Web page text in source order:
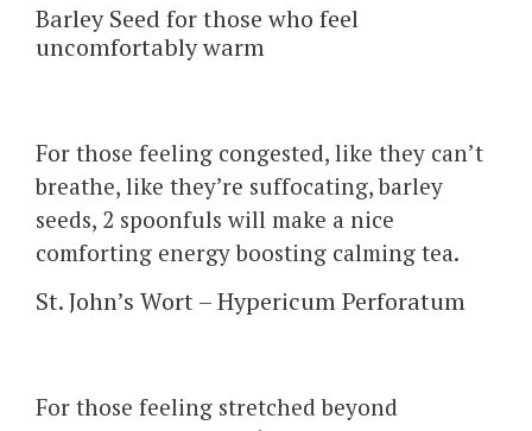
Barley Seed for those who feel
uncomfortably warm
For those feeling congested, like they can’t
breathe, like they’re suffocating, barley
seeds, 2 spoonfuls will make a nice
comforting energy boosting calming tea.
St. John’s Wort – Hypericum Perforatum
For those feeling stretched beyond